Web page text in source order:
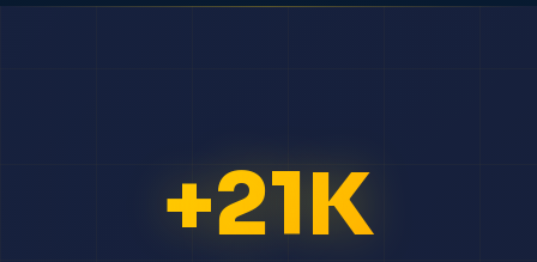
+21K